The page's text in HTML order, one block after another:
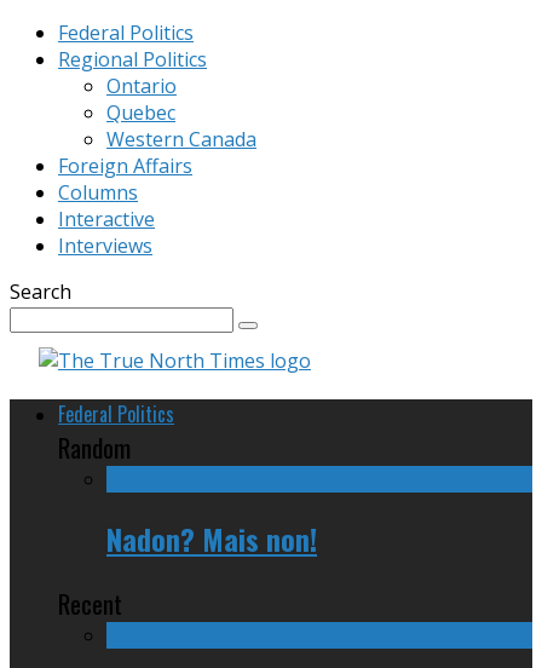
Federal Politics
Regional Politics
Ontario
Quebec
Western Canada
Foreign Affairs
Columns
Interactive
Interviews
Search
Federal Politics
Random
Nadon? Mais non!
Recent